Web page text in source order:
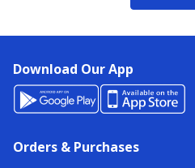
Download Our App
Orders & Purchases